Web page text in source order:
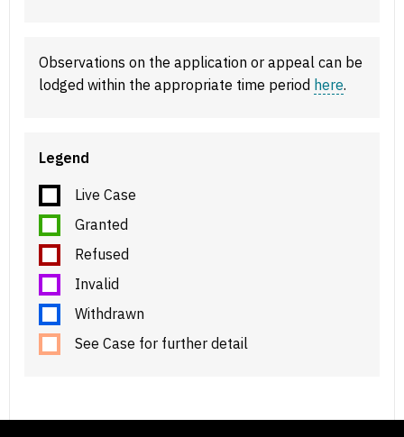
Observations on the application or appeal can be
lodged within the appropriate time period here.
Legend
Live Case
Granted
Refused
Invalid
Withdrawn
See Case for further detail